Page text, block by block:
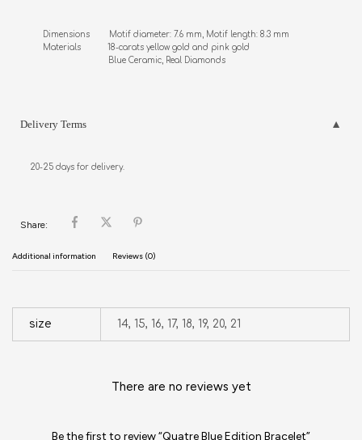
Dimensions        Motif diameter: 7.6 mm, Motif length: 8.3 mm
Materials           18-carats yellow gold and pink gold
                           Blue Ceramic, Real Diamonds
Delivery Terms
20-25 days for delivery.
Share:
Additional information Reviews (0)
size 14, 15, 16, 17, 18, 19, 20, 21
There are no reviews yet
Be the first to review “Quatre Blue Edition Bracelet”